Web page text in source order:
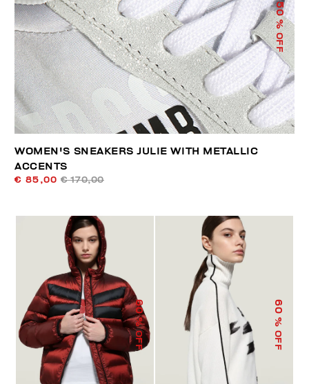
50
% OFF
WOMEN'S SNEAKERS JULIE WITH METALLIC
ACCENTS
€ 85,00 € 170,00
60
% OFF
60
% OFF